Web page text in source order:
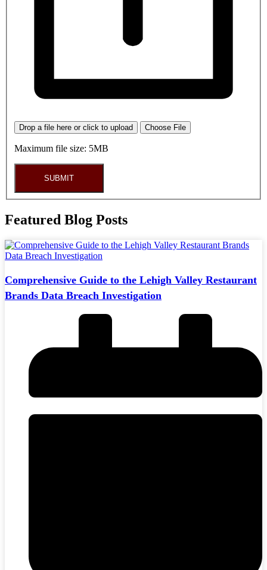
Drop a file here or click to upload Choose File
Maximum file size: 5MB
SUBMIT
Featured Blog Posts
Comprehensive Guide to the Lehigh Valley Restaurant
Brands Data Breach Investigation